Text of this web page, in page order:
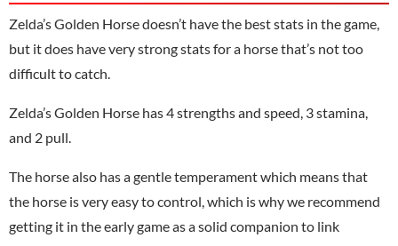
Zelda’s Golden Horse doesn’t have the best stats in the game,
but it does have very strong stats for a horse that’s not too
difficult to catch.
Zelda’s Golden Horse has 4 strengths and speed, 3 stamina,
and 2 pull.
The horse also has a gentle temperament which means that
the horse is very easy to control, which is why we recommend
getting it in the early game as a solid companion to link